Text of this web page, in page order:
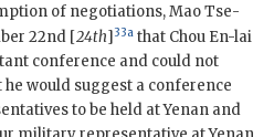
of negotiations, Mao Tse-
22nd [24th]33a that Chou En-lai
conference and could not
would suggest a conference
to be held at Yenan and